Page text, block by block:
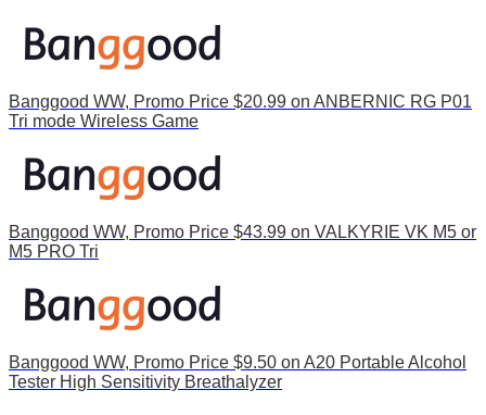
Banggood WW, Promo Price $20.99 on ANBERNIC RG P01
Tri mode Wireless Game
Banggood WW, Promo Price $43.99 on VALKYRIE VK M5 or
M5 PRO Tri
Banggood WW, Promo Price $9.50 on A20 Portable Alcohol
Tester High Sensitivity Breathalyzer